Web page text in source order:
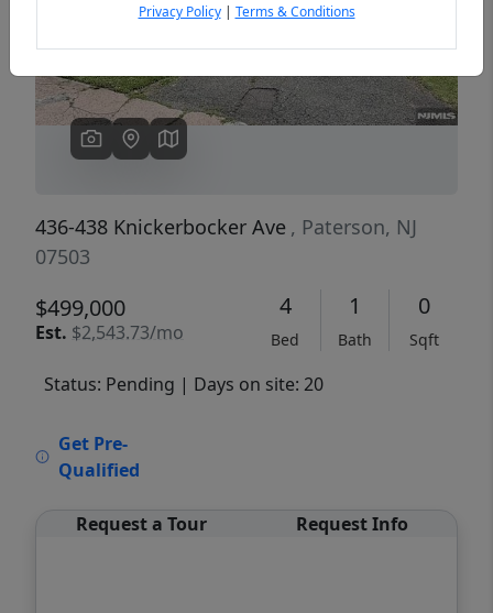
436-438 Knickerbocker Ave , Paterson, NJ
07503
$499,000
Est. $2,543.73/mo
4
Bed
1
Bath
0
Sqft
Status: Pending | Days on site: 20
Get Pre-
Qualified
Request a Tour Request Info
Privacy Policy| Terms & Conditions